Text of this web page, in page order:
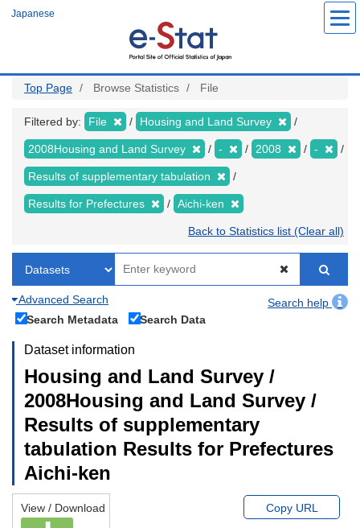
Japanese
Top Page Browse Statistics File
Filtered by: File Housing and Land Survey
2008Housing and Land Survey - 2008 -
Results of supplementary tabulation
Results for Prefectures Aichi-ken
Back to Statistics list (Clear all)
Advanced Search
Search help
Search Metadata
Search Data
Dataset information
Housing and Land Survey /
2008Housing and Land Survey /
Results of supplementary
tabulation Results for Prefectures
Aichi-ken
View / Download Copy URL